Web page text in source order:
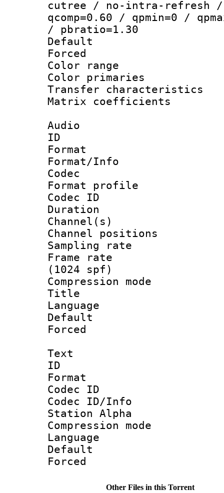
cutree / no-intra-refresh
qcomp=0.60 / qpmin=0 /
/ pbratio=1.30
Default
Color
Color
Transfer
Matrix
Audio
ID
Format
Format/Info :
Codec
Format
Codec ID
Duration :
Channel(s)
Channel
Sampling
Frame rate
(1024 spf)
Compression
Title :
Language
Default
Text
ID
Format
Codec ID :
Codec ID/Info
Station Alpha
Compression
Language
Default
Forced
Other Files in this Torrent